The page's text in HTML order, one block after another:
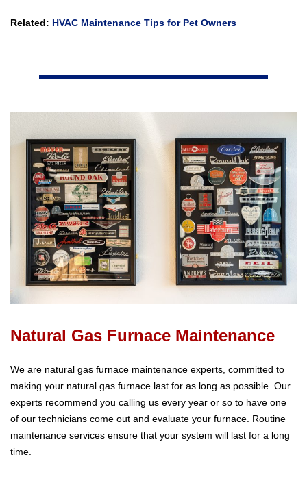
Related: HVAC Maintenance Tips for Pet Owners
Natural Gas Furnace Maintenance
We are natural gas furnace maintenance experts, committed to
making your natural gas furnace last for as long as possible. Our
experts recommend you calling us every year or so to have one
of our technicians come out and evaluate your furnace. Routine
maintenance services ensure that your system will last for a long
time.